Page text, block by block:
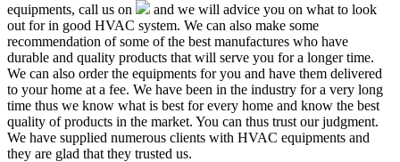
equipments, call us on
and we will advice you on what to look
out for in good HVAC system. We can also make some
recommendation of some of the best manufactures who have
durable and quality products that will serve you for a longer time.
We can also order the equipments for you and have them delivered
to your home at a fee. We have been in the industry for a very long
time thus we know what is best for every home and know the best
quality of products in the market. You can thus trust our judgment.
We have supplied numerous clients with HVAC equipments and
they are glad that they trusted us.